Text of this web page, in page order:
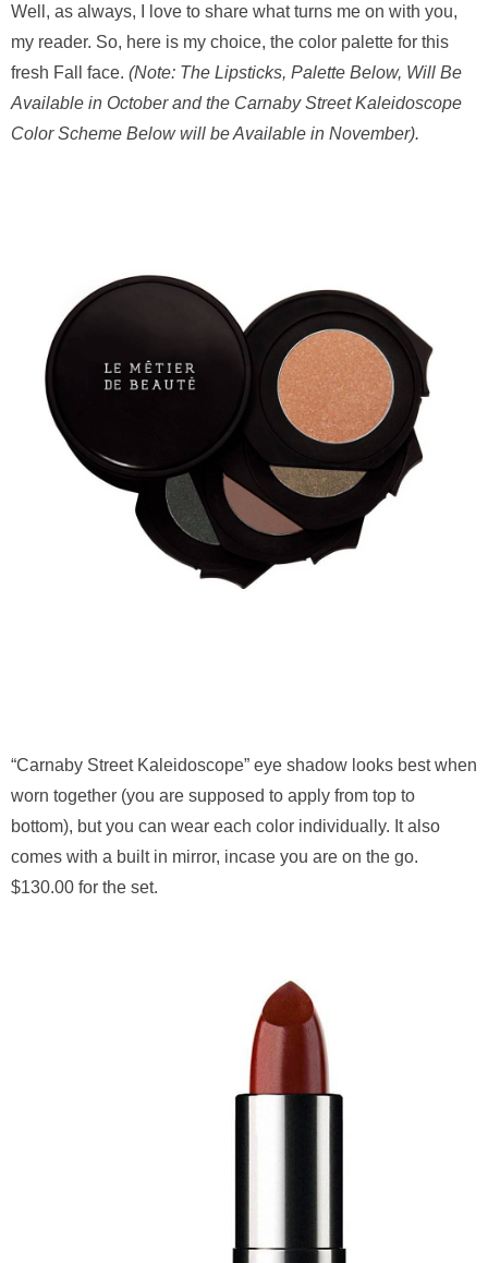
Well, as always, I love to share what turns me on with you,
my reader. So, here is my choice, the color palette for this
fresh Fall face. (Note: The Lipsticks, Palette Below, Will Be
Available in October and the Carnaby Street Kaleidoscope
Color Scheme Below will be Available in November).
“Carnaby Street Kaleidoscope” eye shadow looks best when
worn together (you are supposed to apply from top to
bottom), but you can wear each color individually. It also
comes with a built in mirror, incase you are on the go.
$130.00 for the set.